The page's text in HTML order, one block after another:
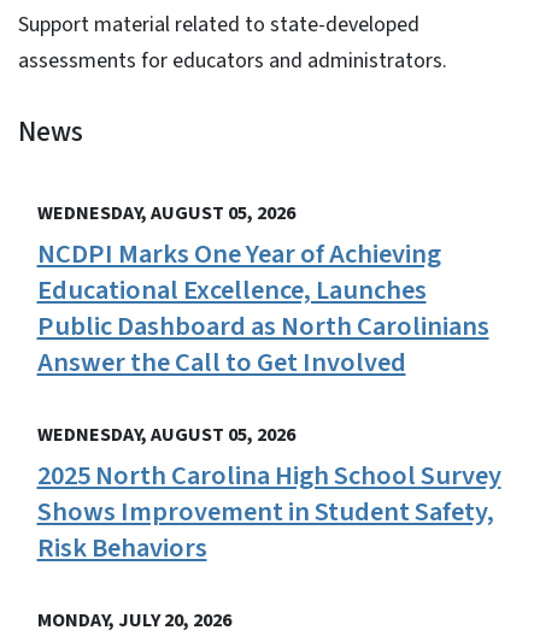
Support material related to state-developed
assessments for educators and administrators.
News
WEDNESDAY, AUGUST 05, 2026
NCDPI Marks One Year of Achieving
Educational Excellence, Launches
Public Dashboard as North Carolinians
Answer the Call to Get Involved
WEDNESDAY, AUGUST 05, 2026
2025 North Carolina High School Survey
Shows Improvement in Student Safety,
Risk Behaviors
MONDAY, JULY 20, 2026